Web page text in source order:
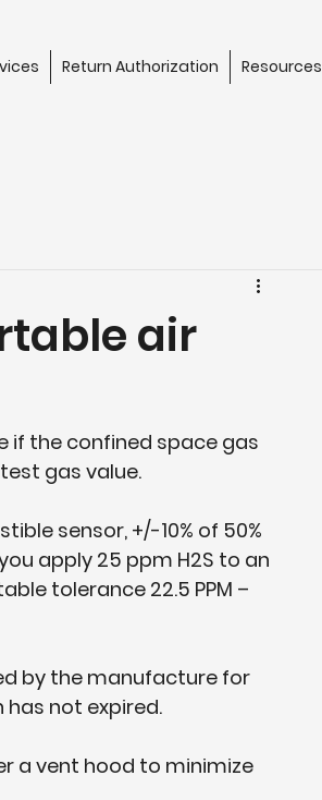
Return Authorization Resources
air
if the confined space gas
gas value.
sensor, +/-10% of 50%
you apply 25 ppm H2S to an
tolerance 22.5 PPM –
by the manufacture for
not expired.
a vent hood to minimize